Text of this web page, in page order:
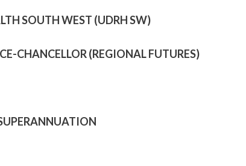
SOUTH WEST (UDRH SW)
CHANCELLOR (REGIONAL FUTURES)